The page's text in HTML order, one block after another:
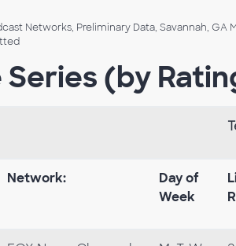
Networks, Preliminary Data, Savannah, GA
Series (by
Network:
Day of
Week